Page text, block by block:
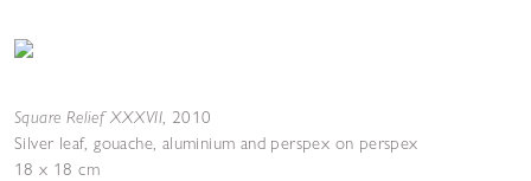
Square Relief XXXVII, 2010
Silver leaf, gouache, aluminium and perspex on perspex
18 x 18 cm